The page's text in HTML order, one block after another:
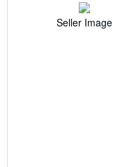
Seller Image